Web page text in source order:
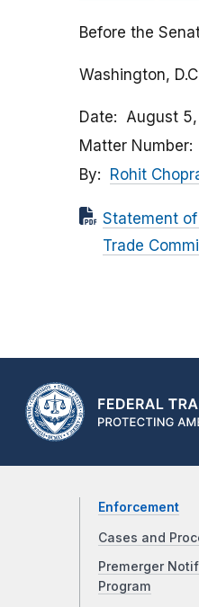
Before the
Washington,
Date
August
Matter Number
By
Rohit
Statement
Trade
Enforcement
Cases and
Premerger
Program